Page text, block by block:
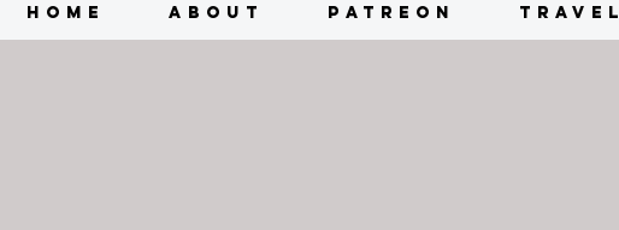
HOME ABOUT PATREON TRAVEL